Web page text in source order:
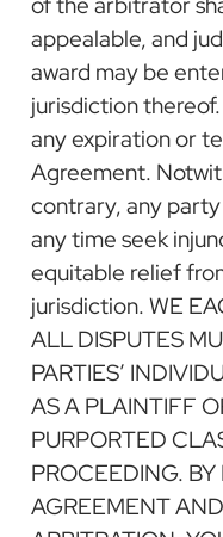
appealable, and
award may be
jurisdiction
any expiration or
Agreement.
contrary, any
any time seek
equitable relief
jurisdiction. WE
ALL DISPUTES
PARTIES’
AS A PLAINTIFF
PURPORTED
PROCEEDING.
AGREEMENT